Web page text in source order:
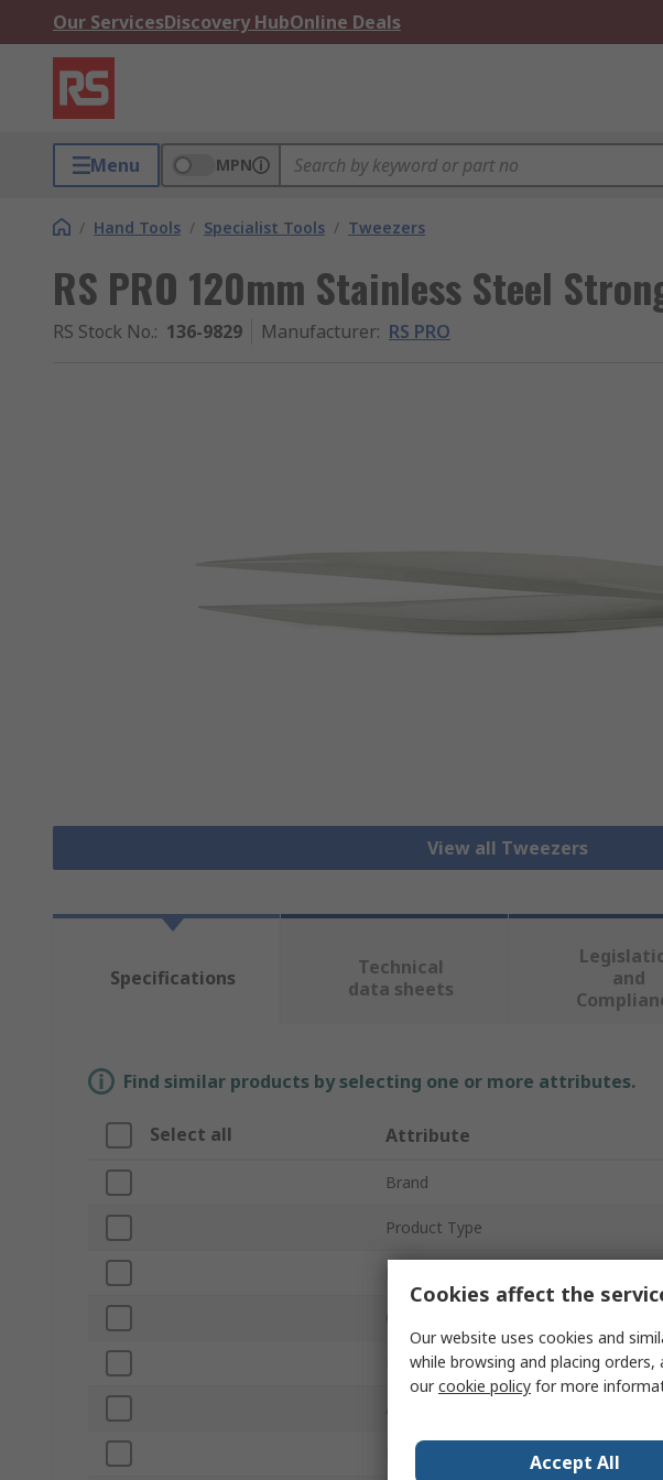
Our ServicesDiscovery HubOnline Deals
Menu MPN
/ Hand Tools / Specialist Tools / Tweezers
RS PRO 120mm Stainless Steel
RS Stock No.: 136-9829 Manufacturer: RS PRO
View all Tweezers
Specifications
Technical
data sheets
and
Find similar products by selecting one or more attributes.
Select all Attribute
Brand
Product Type
Overall Length
Point Type
Number of Pieces
Cookies affect the
Our website uses cookies and
while browsing and placing
ourcookie policy for more
Accept All